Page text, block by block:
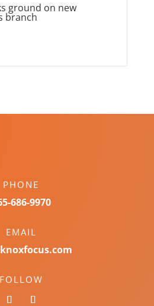
ground on new
branch
PHONE
686-9970
EMAIL
FOLLOW